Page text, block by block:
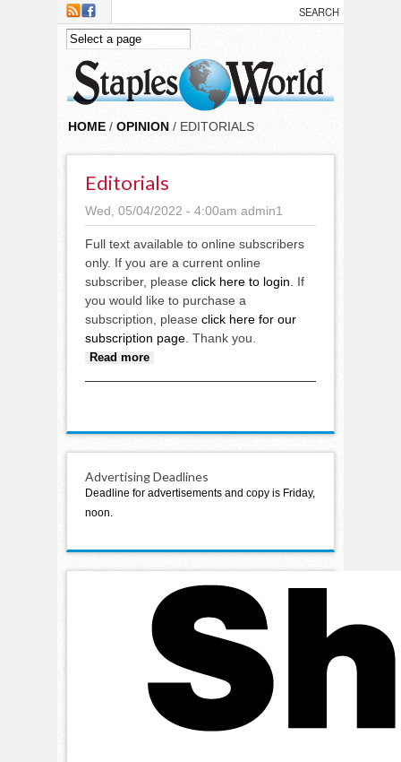
Skip to main content
HOME / OPINION / EDITORIALS
Editorials
Wed, 05/04/2022 - 4:00am admin1
Full text available to online subscribers
only. If you are a current online
subscriber, please click here to login . If
you would like to purchase a
subscription, please click here for our
subscription page . Thank you.
Read more
Advertising Deadlines
Deadline for advertisements and copy is Friday,
noon.